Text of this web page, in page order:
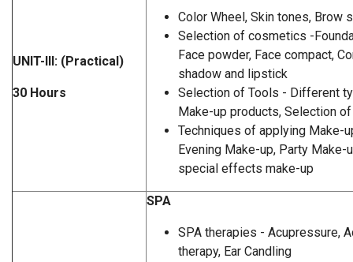
UNIT-III: (Practical)
30 Hours
Color Wheel, Skin tones, Brow
Selection of cosmetics -
Face powder, Face compact,
shadow and lipstick
Selection of Tools - Different
Make-up products, Selection
Techniques of applying Make-
Evening Make-up, Party Make-
special effects make-up
SPA
SPA therapies - Acupressure,
therapy, Ear Candling